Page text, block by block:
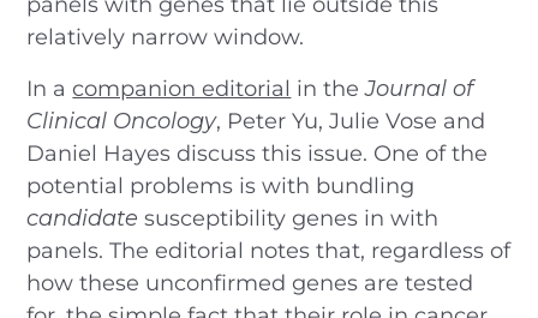
relatively narrow window.
In acompanion editorial in theJournal of
Clinical Oncology, Peter Yu, Julie Vose and
Daniel Hayes discuss this issue. One of the
potential problems is with bundling
candidatesusceptibility genes in with
panels. The editorial notes that, regardless of
how these unconfirmed genes are tested